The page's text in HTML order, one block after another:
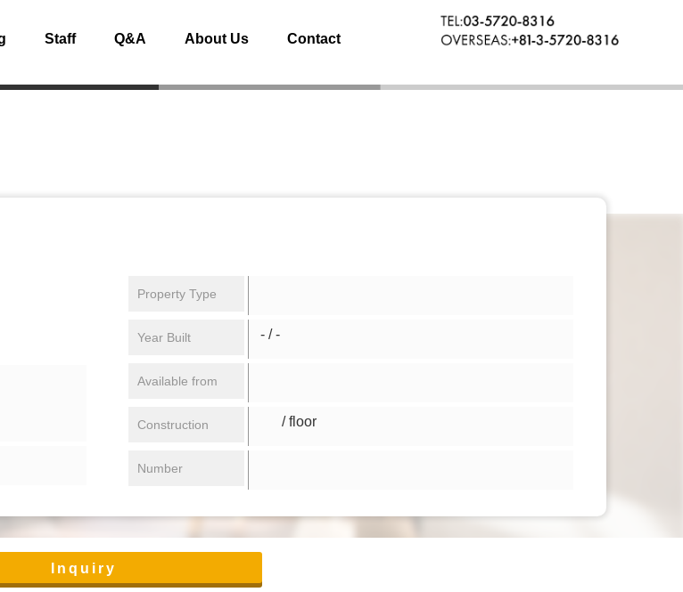
Staff Q&A About Us Contact
Property Type
Year Built - / -
Available from
Construction / floor
Number
Inquiry